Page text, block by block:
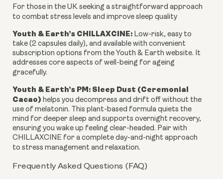
For those in the UK seeking a straightforward approach
to combat stress levels and improve sleep quality
Youth & Earth’s CHILLAXCINE: Low-risk, easy to
take (2 capsules daily), and available with convenient
subscription options from the Youth & Earth website. It
addresses core aspects of well-being for ageing
gracefully.
Youth & Earth’s PM: Sleep Dust (Ceremonial
Cacao) helps you decompress and drift off without the
use of melatonin. This plant-based formula quiets the
mind for deeper sleep and supports overnight recovery,
ensuring you wake up feeling clear-headed. Pair with
CHILLAXCINE for a complete day-and-night approach
to stress management and relaxation.
Frequently Asked Questions (FAQ)